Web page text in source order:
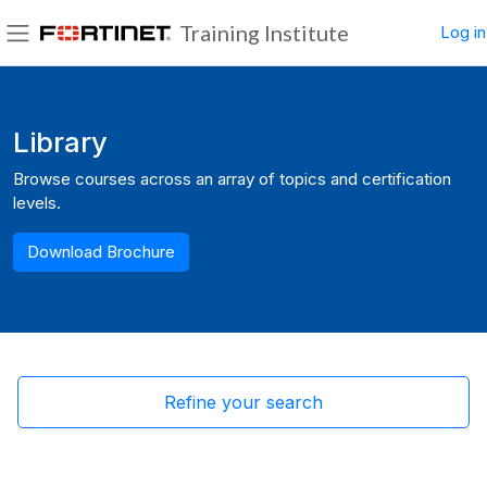
Training Institute Log in
Library
Browse courses across an array of topics and certification
levels.
Download Brochure
Refine your search